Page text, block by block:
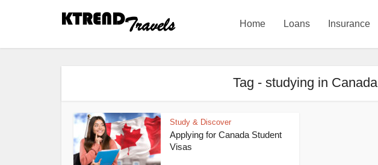
Home Loans Insurance
Tag - studying in Canada
Study & Discover
Applying for Canada Student
Visas